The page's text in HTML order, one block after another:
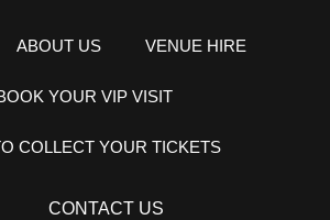
ABOUT US VENUE HIRE
YOUR VIP VISIT
COLLECT YOUR TICKETS
CONTACT US